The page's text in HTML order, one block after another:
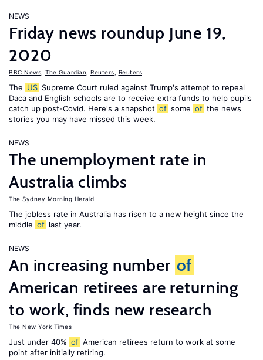
NEWS
Friday news roundup June 19,
2020
BBC News The Guardian Reuters Reuters
The US Supreme Court ruled against Trump's attempt to repeal
Daca and English schools are to receive extra funds to help pupils
catch up post-Covid. Here's a snapshot of some of the news
stories you may have missed this week.
NEWS
The unemployment rate in
Australia climbs
The Sydney Morning Herald
The jobless rate in Australia has risen to a new height since the
middle of last year.
NEWS
An increasing number of
American retirees are returning
to work, finds new research
The New York Times
Just under 40% of American retirees return to work at some
point after initially retiring.